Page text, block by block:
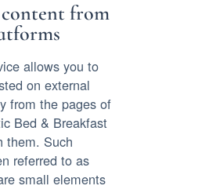
from
allows you to
on external
from the pages of
Bed & Breakfast
them. Such
referred to as
small elements